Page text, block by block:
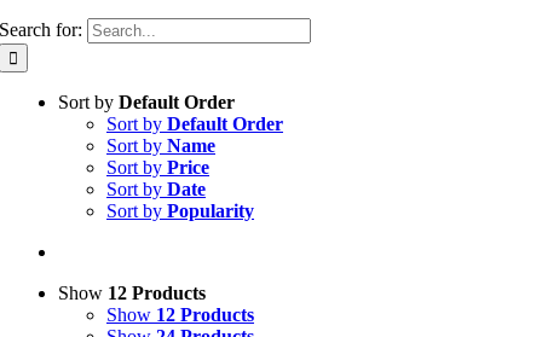
Search for:
Sort by Default Order
Sort by Default Order
Sort by Name
Sort by Price
Sort by Date
Sort by Popularity
Show 12 Products
Show 12 Products